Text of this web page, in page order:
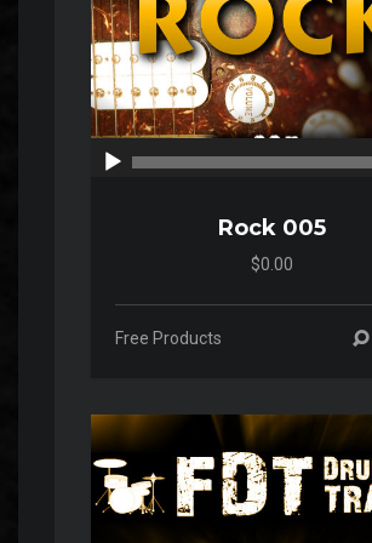
Rock 005
$0.00
Free Products
Audio
Player